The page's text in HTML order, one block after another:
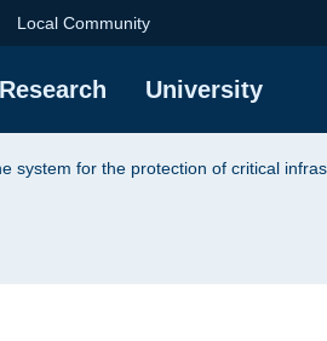
for
Local Community
Research University
system for the protection of critical